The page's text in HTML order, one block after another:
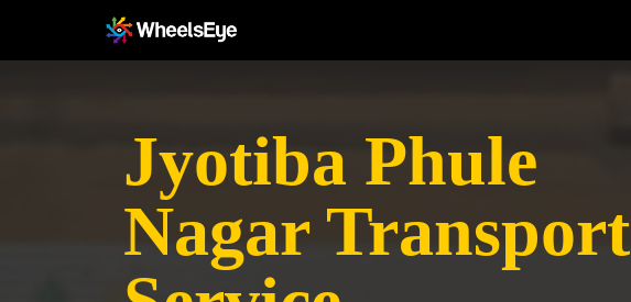
Jyotiba Phule
Nagar Transport